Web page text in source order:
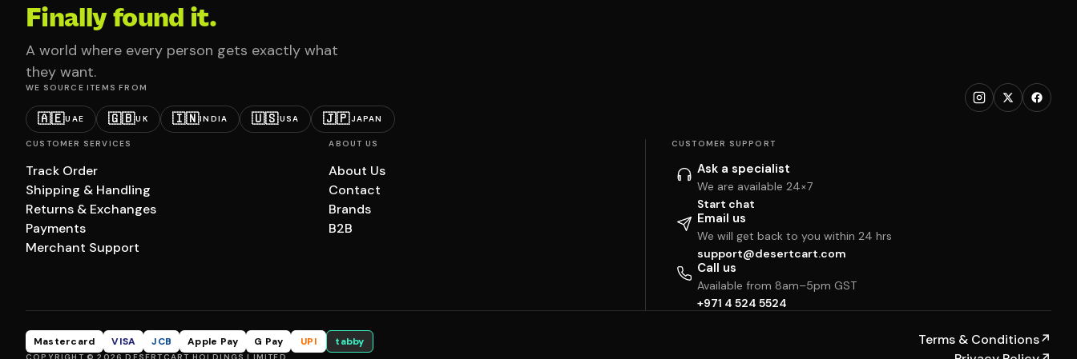
Finally found it.
A world where every person gets exactly what
they want.
WE SOURCE ITEMS FROM
🇦🇪UAE 🇬🇧UK 🇮🇳INDIA 🇺🇸USA 🇯🇵JAPAN
CUSTOMER SERVICES
Track Order
Shipping & Handling
Returns & Exchanges
Payments
Merchant Support
ABOUT US
About Us
Contact
Brands
B2B
CUSTOMER SUPPORT
Ask a specialist
We are available 24×7
Start chat
Email us
We will get back to you within 24 hrs
support@desertcart.com
Call us
Available from 8am–5pm GST
+971 4 524 5524
Mastercard VISA JCB Apple Pay G Pay UPI tabby Terms & Conditions↗